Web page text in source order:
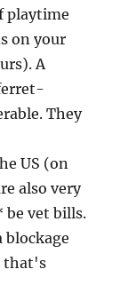
playtime
on your
A
They
US (on
also very
be vet bills.
blockage
that's